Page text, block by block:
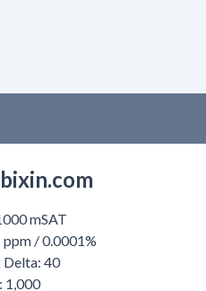
mSAT
ppm / 0.0001%
Delta: 40
1,000